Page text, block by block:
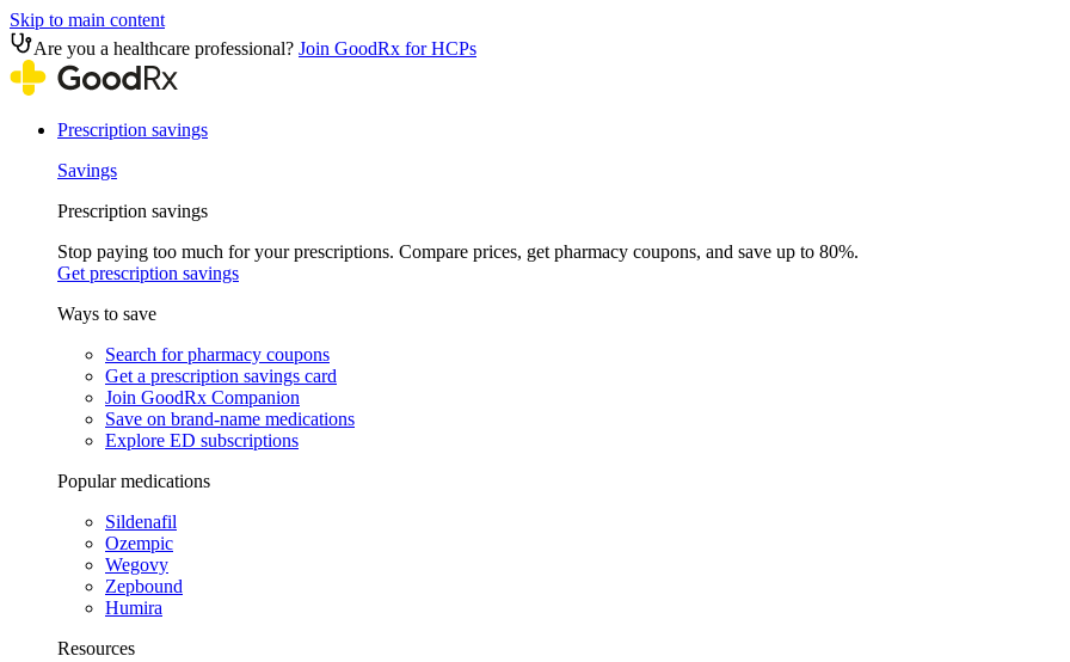
Skip to main content
Are you a healthcare professional? Join GoodRx for HCPs
Prescription savings
Savings
Prescription savings
Stop paying too much for your prescriptions. Compare prices, get pharmacy coupons, and save up to 80%.
Get prescription savings
Ways to save
Search for pharmacy coupons
Get a prescription savings card
Join GoodRx Companion
Save on brand-name medications
Explore ED subscriptions
Popular medications
Sildenafil
Ozempic
Wegovy
Zepbound
Humira
Resources